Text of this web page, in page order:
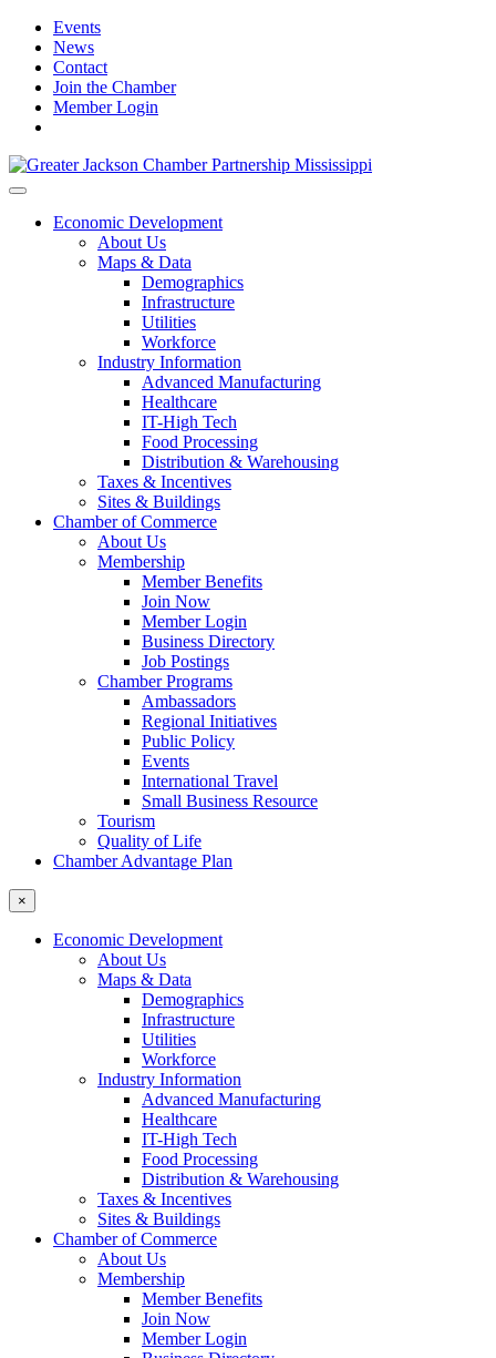
Events
News
Contact
Join the Chamber
Member Login
Economic Development
About Us
Maps & Data
Demographics
Infrastructure
Utilities
Workforce
Industry Information
Advanced Manufacturing
Healthcare
IT-High Tech
Food Processing
Distribution & Warehousing
Taxes & Incentives
Sites & Buildings
Chamber of Commerce
About Us
Membership
Member Benefits
Join Now
Member Login
Business Directory
Job Postings
Chamber Programs
Ambassadors
Regional Initiatives
Public Policy
Events
International Travel
Small Business Resource
Tourism
Quality of Life
Chamber Advantage Plan
×
Economic Development
About Us
Maps & Data
Demographics
Infrastructure
Utilities
Workforce
Industry Information
Advanced Manufacturing
Healthcare
IT-High Tech
Food Processing
Distribution & Warehousing
Taxes & Incentives
Sites & Buildings
Chamber of Commerce
About Us
Membership
Member Benefits
Join Now
Member Login